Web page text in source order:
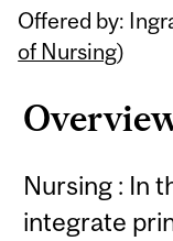
Offered by:
of Nursing)
Nursing : In
integrate